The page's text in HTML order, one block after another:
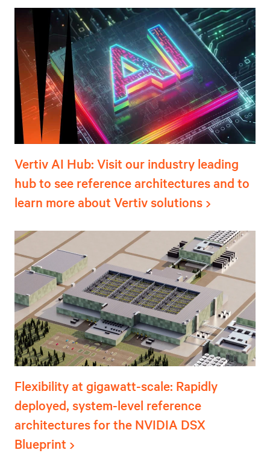
Vertiv AI Hub: Visit our industry leading
hub to see reference architectures and to
learn more about Vertiv solutions
Flexibility at gigawatt-scale: Rapidly
deployed, system-level reference
architectures for the NVIDIA DSX
Blueprint